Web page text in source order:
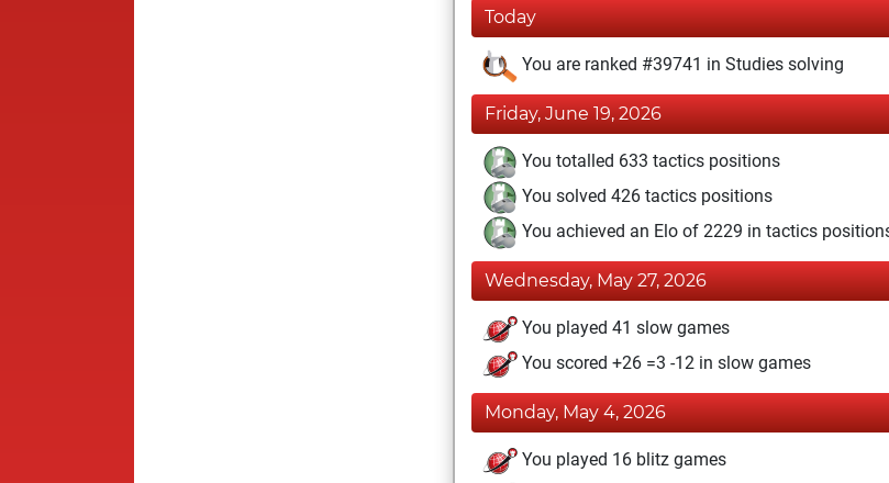
Today
You are ranked #39741 in Studies solving
Friday, June 19, 2026
You totalled 633 tactics positions
You solved 426 tactics positions
You achieved an Elo of 2229 in tactics
Wednesday, May 27, 2026
You played 41 slow games
You scored +26 =3 -12 in slow games
Monday, May 4, 2026
You played 16 blitz games